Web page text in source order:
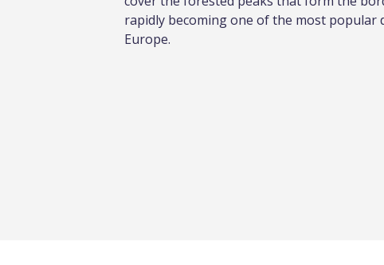
rapidly becoming one of the most
Europe.